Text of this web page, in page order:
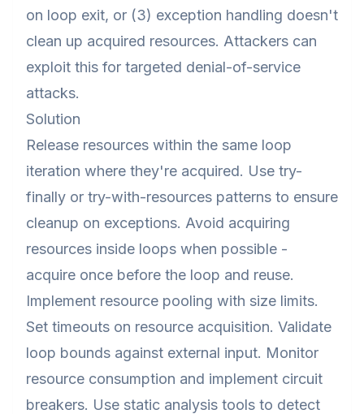
on loop exit, or (3) exception handling doesn't
clean up acquired resources. Attackers can
exploit this for targeted denial-of-service
attacks.
Solution
Release resources within the same loop
iteration where they're acquired. Use try-
finally or try-with-resources patterns to ensure
cleanup on exceptions. Avoid acquiring
resources inside loops when possible -
acquire once before the loop and reuse.
Implement resource pooling with size limits.
Set timeouts on resource acquisition. Validate
loop bounds against external input. Monitor
resource consumption and implement circuit
breakers. Use static analysis tools to detect